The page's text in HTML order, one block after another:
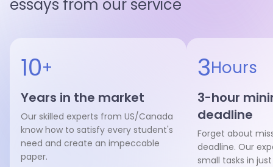
Hire writer
Hire writer
essays from our service
10+
Years in the market
Our skilled experts from US/Canada
know how to satisfy every student's
need and create an impeccable
paper.
3Hours
3-hour
deadline
Forget about
deadline. Our
small tasks in